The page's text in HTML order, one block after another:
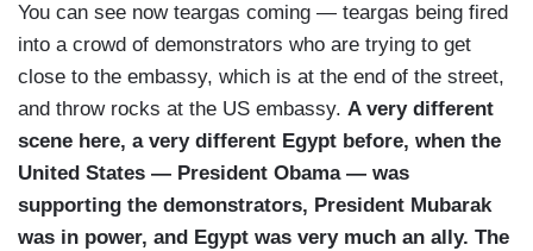
You can see now teargas coming — teargas being fired
into a crowd of demonstrators who are trying to get
close to the embassy, which is at the end of the street,
and throw rocks at the US embassy. A very different
scene here, a very different Egypt before, when the
United States — President Obama — was
supporting the demonstrators, President Mubarak
was in power, and Egypt was very much an ally. The